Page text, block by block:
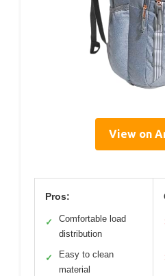
View on
Pros:
✓
Comfortable load
distribution
✓
Easy to clean
material